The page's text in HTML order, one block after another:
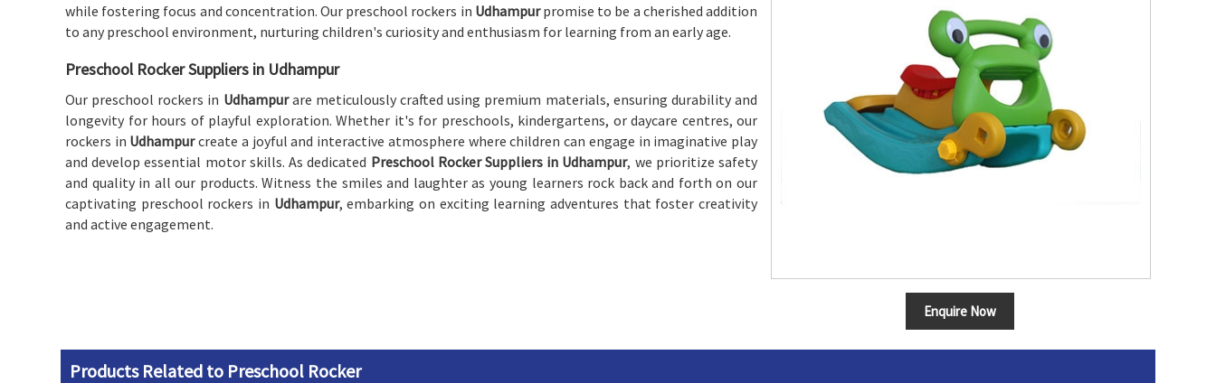
Enquire Now
while fostering focus and concentration. Our preschool rockers in Udhampurpromise to be a cherished addition
to any preschool environment, nurturing children's curiosity and enthusiasm for learning from an early age.
Preschool Rocker Suppliers in Udhampur
Our preschool rockers in Udhampurare meticulously crafted using premium materials, ensuring durability and
longevity for hours of playful exploration. Whether it's for preschools, kindergartens, or daycare centres, our
rockers in Udhampurcreate a joyful and interactive atmosphere where children can engage in imaginative play
and develop essential motor skills. As dedicated Preschool Rocker Suppliers in Udhampur, we prioritize safety
and quality in all our products. Witness the smiles and laughter as young learners rock back and forth on our
captivating preschool rockers in Udhampur, embarking on exciting learning adventures that foster creativity
and active engagement.
Products Related to Preschool Rocker